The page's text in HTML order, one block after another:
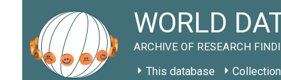
WORLD
ARCHIVE OF RESEARCH
This database